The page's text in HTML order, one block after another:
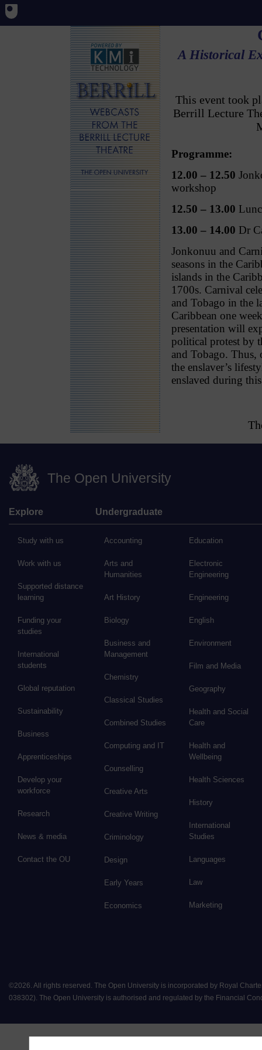
A Historical
This event took
Berrill Lecture
Programme:
12.00 – 12.50
workshop
12.50 – 13.00
13.00 – 14.00 Dr
Jonkonuu and
seasons in the
islands in the
1700s. Carnival
and Tobago in the
Caribbean one
presentation will
political protest by
and Tobago. Thus,
the enslaver’s
enslaved during
The Open University
Explore
Study with us
Work with us
Supported distance
learning
Funding your
studies
International
students
Global reputation
Sustainability
Business
Apprenticeships
Develop your
workforce
Research
News & media
Contact the OU
Undergraduate
Accounting
Arts and
Humanities
Art History
Biology
Business and
Management
Chemistry
Classical Studies
Combined Studies
Computing and IT
Counselling
Creative Arts
Creative Writing
Criminology
Design
Early Years
Economics
Education
Electronic
Engineering
Engineering
English
Environment
Film and Media
Geography
Health and Social
Care
Health and
Wellbeing
Health Sciences
History
International
Studies
Languages
Law
Marketing
©2026. All rights reserved. The Open University is incorporated by Royal
038302). The Open University is authorised and regulated by the Financial